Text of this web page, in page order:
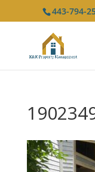
443-794-